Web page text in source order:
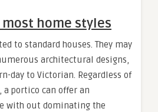
home styles
to standard houses. They may
architectural designs,
day to Victorian. Regardless of
a portico can offer an
with out dominating the